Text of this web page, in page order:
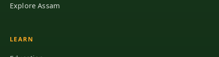
Explore Assam
LEARN